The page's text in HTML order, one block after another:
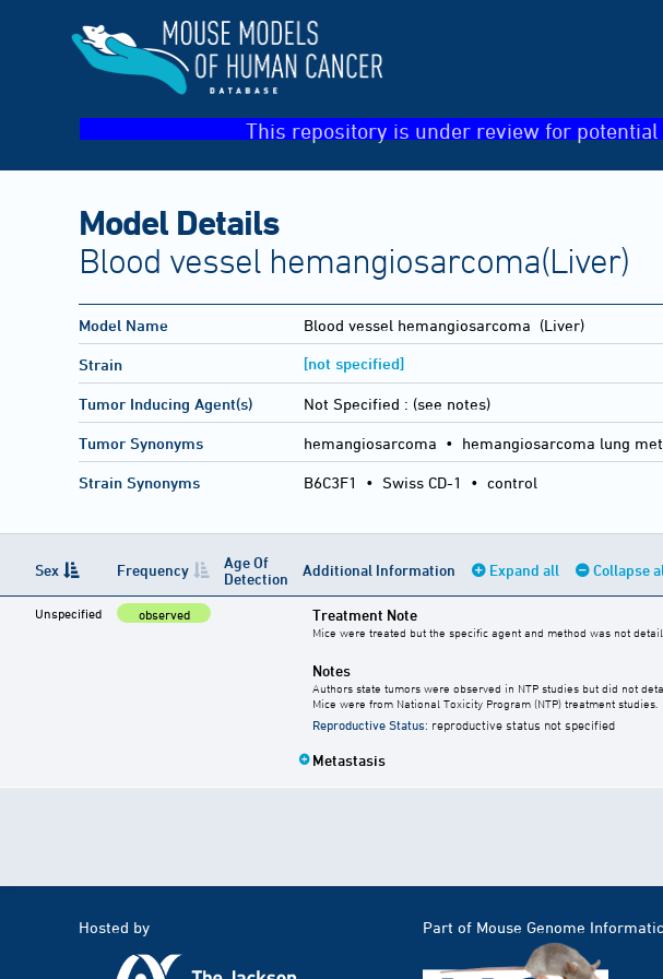
This repository is under review for
Model Details
Blood vessel hemangiosarcoma(Liver)
Model Name Blood vessel hemangiosarcoma (Liver)
Strain [not specified]
Tumor Inducing Agent(s) Not Specified : (see notes)
Tumor Synonyms hemangiosarcoma • hemangiosarcoma lung
Strain Synonyms B6C3F1 • Swiss CD-1 • control
Sex Frequency
Age Of
Detection
Additional Information Expand all Collapse
Unspecified observed Treatment Note
Mice were treated but the specific agent and method was not
Notes
Authors state tumors were observed in NTP studies but did not
Mice were from National Toxicity Program (NTP) treatment studies.
Reproductive Status: reproductive status not specified
Metastasis
Hosted by Part of Mouse Genome